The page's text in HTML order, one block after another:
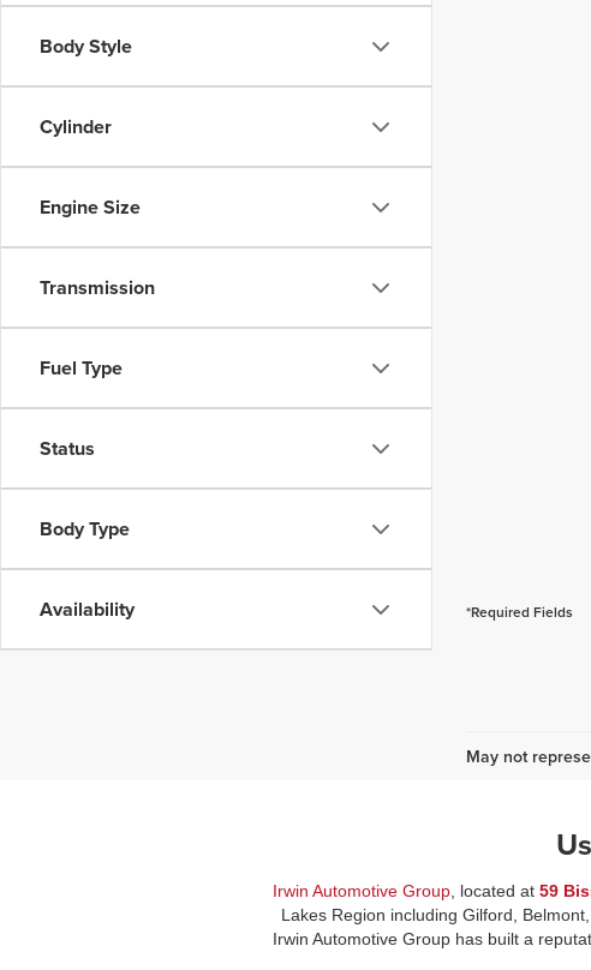
Body Style
Cylinder
Engine Size
Transmission
Fuel Type
Status
Body Type
Availability *Required Fields
May not
Irwin Automotive Group , located at 59
Lakes Region including Gilford,
Irwin Automotive Group has built a